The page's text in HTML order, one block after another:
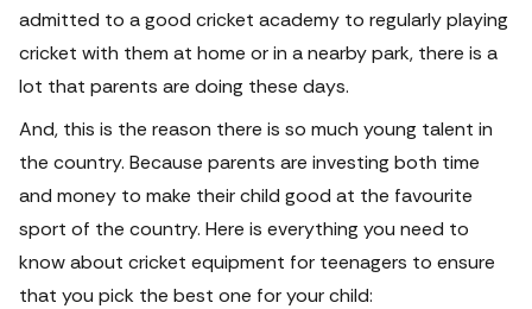
admitted to a good cricket academy to regularly playing
cricket with them at home or in a nearby park, there is a
lot that parents are doing these days.
And, this is the reason there is so much young talent in
the country. Because parents are investing both time
and money to make their child good at the favourite
sport of the country. Here is everything you need to
know about cricket equipment for teenagers to ensure
that you pick the best one for your child: